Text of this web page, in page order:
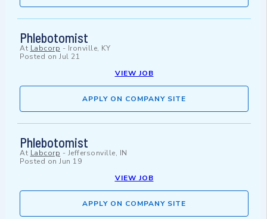
Phlebotomist
At Labcorp - Ironville, KY
Posted on Jul 21
VIEW JOB
APPLY ON COMPANY SITE
Phlebotomist
At Labcorp - Jeffersonville, IN
Posted on Jun 19
VIEW JOB
APPLY ON COMPANY SITE